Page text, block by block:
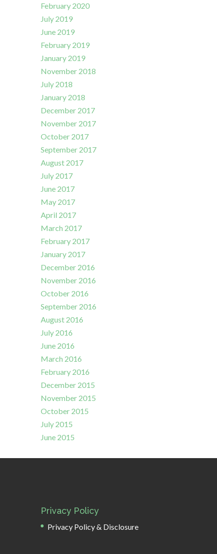
February 2020
July 2019
June 2019
February 2019
January 2019
November 2018
July 2018
January 2018
December 2017
November 2017
October 2017
September 2017
August 2017
July 2017
June 2017
May 2017
April 2017
March 2017
February 2017
January 2017
December 2016
November 2016
October 2016
September 2016
August 2016
July 2016
June 2016
March 2016
February 2016
December 2015
November 2015
October 2015
July 2015
June 2015
Privacy Policy
Privacy Policy & Disclosure